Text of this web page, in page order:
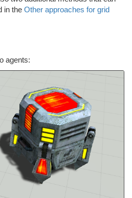
in the Other approaches for grid
agents: